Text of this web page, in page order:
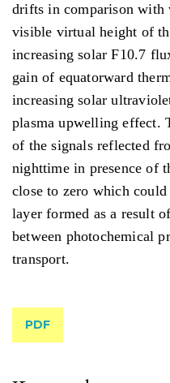
drifts in comparison
visible virtual height of
increasing solar F10.7
gain of equatorward
increasing solar
plasma upwelling effect.
of the signals reflected
nighttime in presence of
close to zero which
layer formed as a result
between photochemical
transport.
PDF